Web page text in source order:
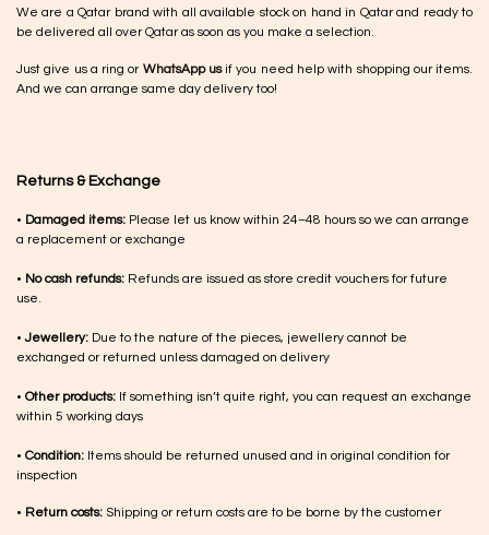
We are a Qatar brand with all available stock on hand in Qatar and ready to
be delivered all over Qatar as soon as you make a selection.
Just give us a ring or WhatsApp usif you need help with shopping our items.
And we can arrange same day delivery too!
Returns & Exchange
• Damaged items: Please let us know within 24–48 hours so we can arrange
a replacement or exchange
• No cash refunds: Refunds are issued as store credit vouchers for future
use.
•Jewellery: Due to the nature of the pieces, jewellery cannot be
exchanged or returned unless damaged on delivery
• Other products: If something isn’t quite right, you can request an exchange
within 5 working days
• Condition: Items should be returned unused and in original condition for
inspection
• Return costs: Shipping or return costs are to be borne by the customer